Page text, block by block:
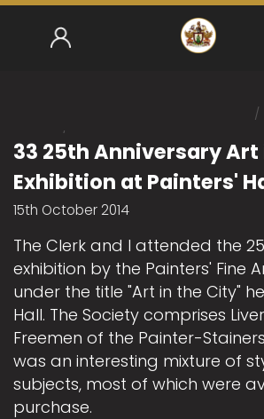
Home / Mark Gower-Smith 2014-15
/
33 25th Anniversary
Exhibition at Painters'
15th October 2014
The Clerk and I attended the
exhibition by the Painters' Fine
under the title "Art in the City"
Hall. The Society comprises
Freemen of the Painter-
was an interesting mixture of
subjects, most of which were
purchase.